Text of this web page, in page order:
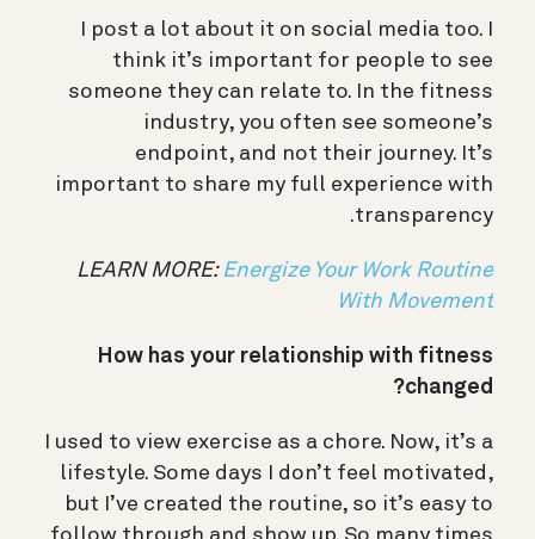
I post a lot about it on social media too. I
think it’s important for people to see
someone they can relate to. In the fitness
industry, you often see someone’s
endpoint, and not their journey. It’s
important to share my full experience with
transparency.
LEARN MORE: Energize Your Work Routine
With Movement
How has your relationship with fitness
changed?
I used to view exercise as a chore. Now, it’s a
lifestyle. Some days I don’t feel motivated,
but I’ve created the routine, so it’s easy to